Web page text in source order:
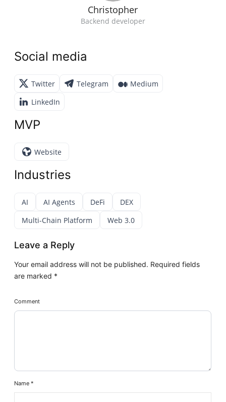
Christopher
Backend developer
Social media
Twitter Telegram
Medium
LinkedIn
MVP
Website
Industries
AI AI Agents DeFi
DEX
Multi-Chain Platform
Web 3.0
Leave a Reply
Your email address will not be published. Required fields
are marked *
Comment
Name*